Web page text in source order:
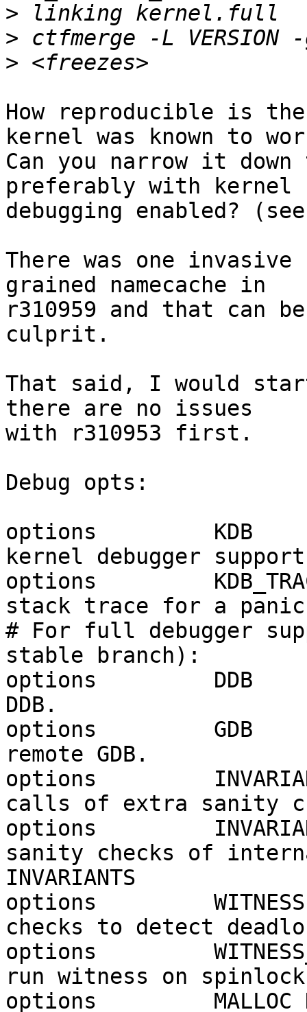
>
>
>
How reproducible is
kernel was known to
Can you narrow it
preferably with kernel
debugging enabled?
There was one
grained namecache in
r310959 and that can
culprit.
That said, I would
there are no issues
with r310953 first.
Debug opts:
options         KDB
kernel debugger
options
stack trace for a
# For full debugger
stable branch):
options         DDB
DDB.
options         GDB
remote GDB.
options
calls of extra sanity
options
sanity checks of
INVARIANTS
options
checks to detect
options
run witness on
options